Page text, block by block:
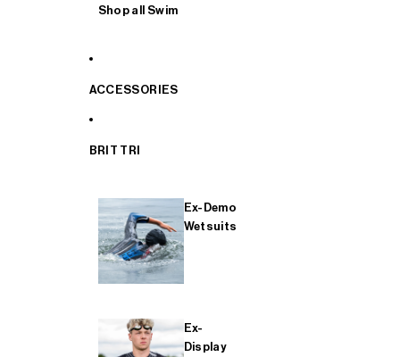
Shop all Swim
ACCESSORIES
BRIT TRI
Ex-Demo
Wetsuits
Ex-
Display